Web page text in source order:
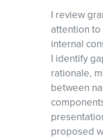
I review
attention
internal
I identify
rationale,
between
proposed